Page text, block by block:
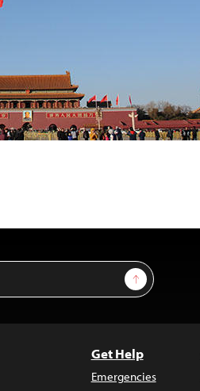
Sign Up
Get Help
Emergencies